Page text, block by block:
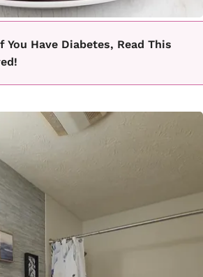
Have Diabetes, Read This